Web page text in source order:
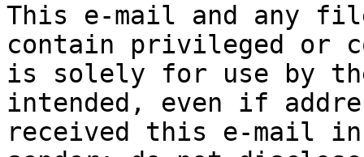
This e-mail and any
contain privileged or
is solely for use by
intended, even if
received this e-mail